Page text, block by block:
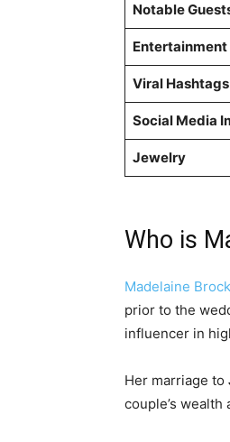
Notable
Entertainment
Viral Hashtags
Social Media
Jewelry
Who is
Madelaine
prior to the
influencer in
Her marriage to
couple’s